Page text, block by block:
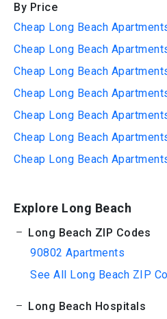
By Price
Cheap Long Beach
Cheap Long Beach
Cheap Long Beach
Cheap Long Beach
Cheap Long Beach
Cheap Long Beach
Cheap Long Beach
Explore Long Beach
Long Beach ZIP Codes
90802 Apartments
See All Long Beach ZIP
Long Beach Hospitals